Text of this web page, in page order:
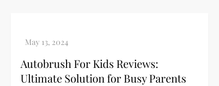
Autobrush For Kids Reviews:
Ultimate Solution for Busy Parents